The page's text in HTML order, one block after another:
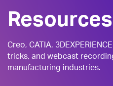
Resources
Creo, CATIA,
tricks, and webcast
manufacturing industries.